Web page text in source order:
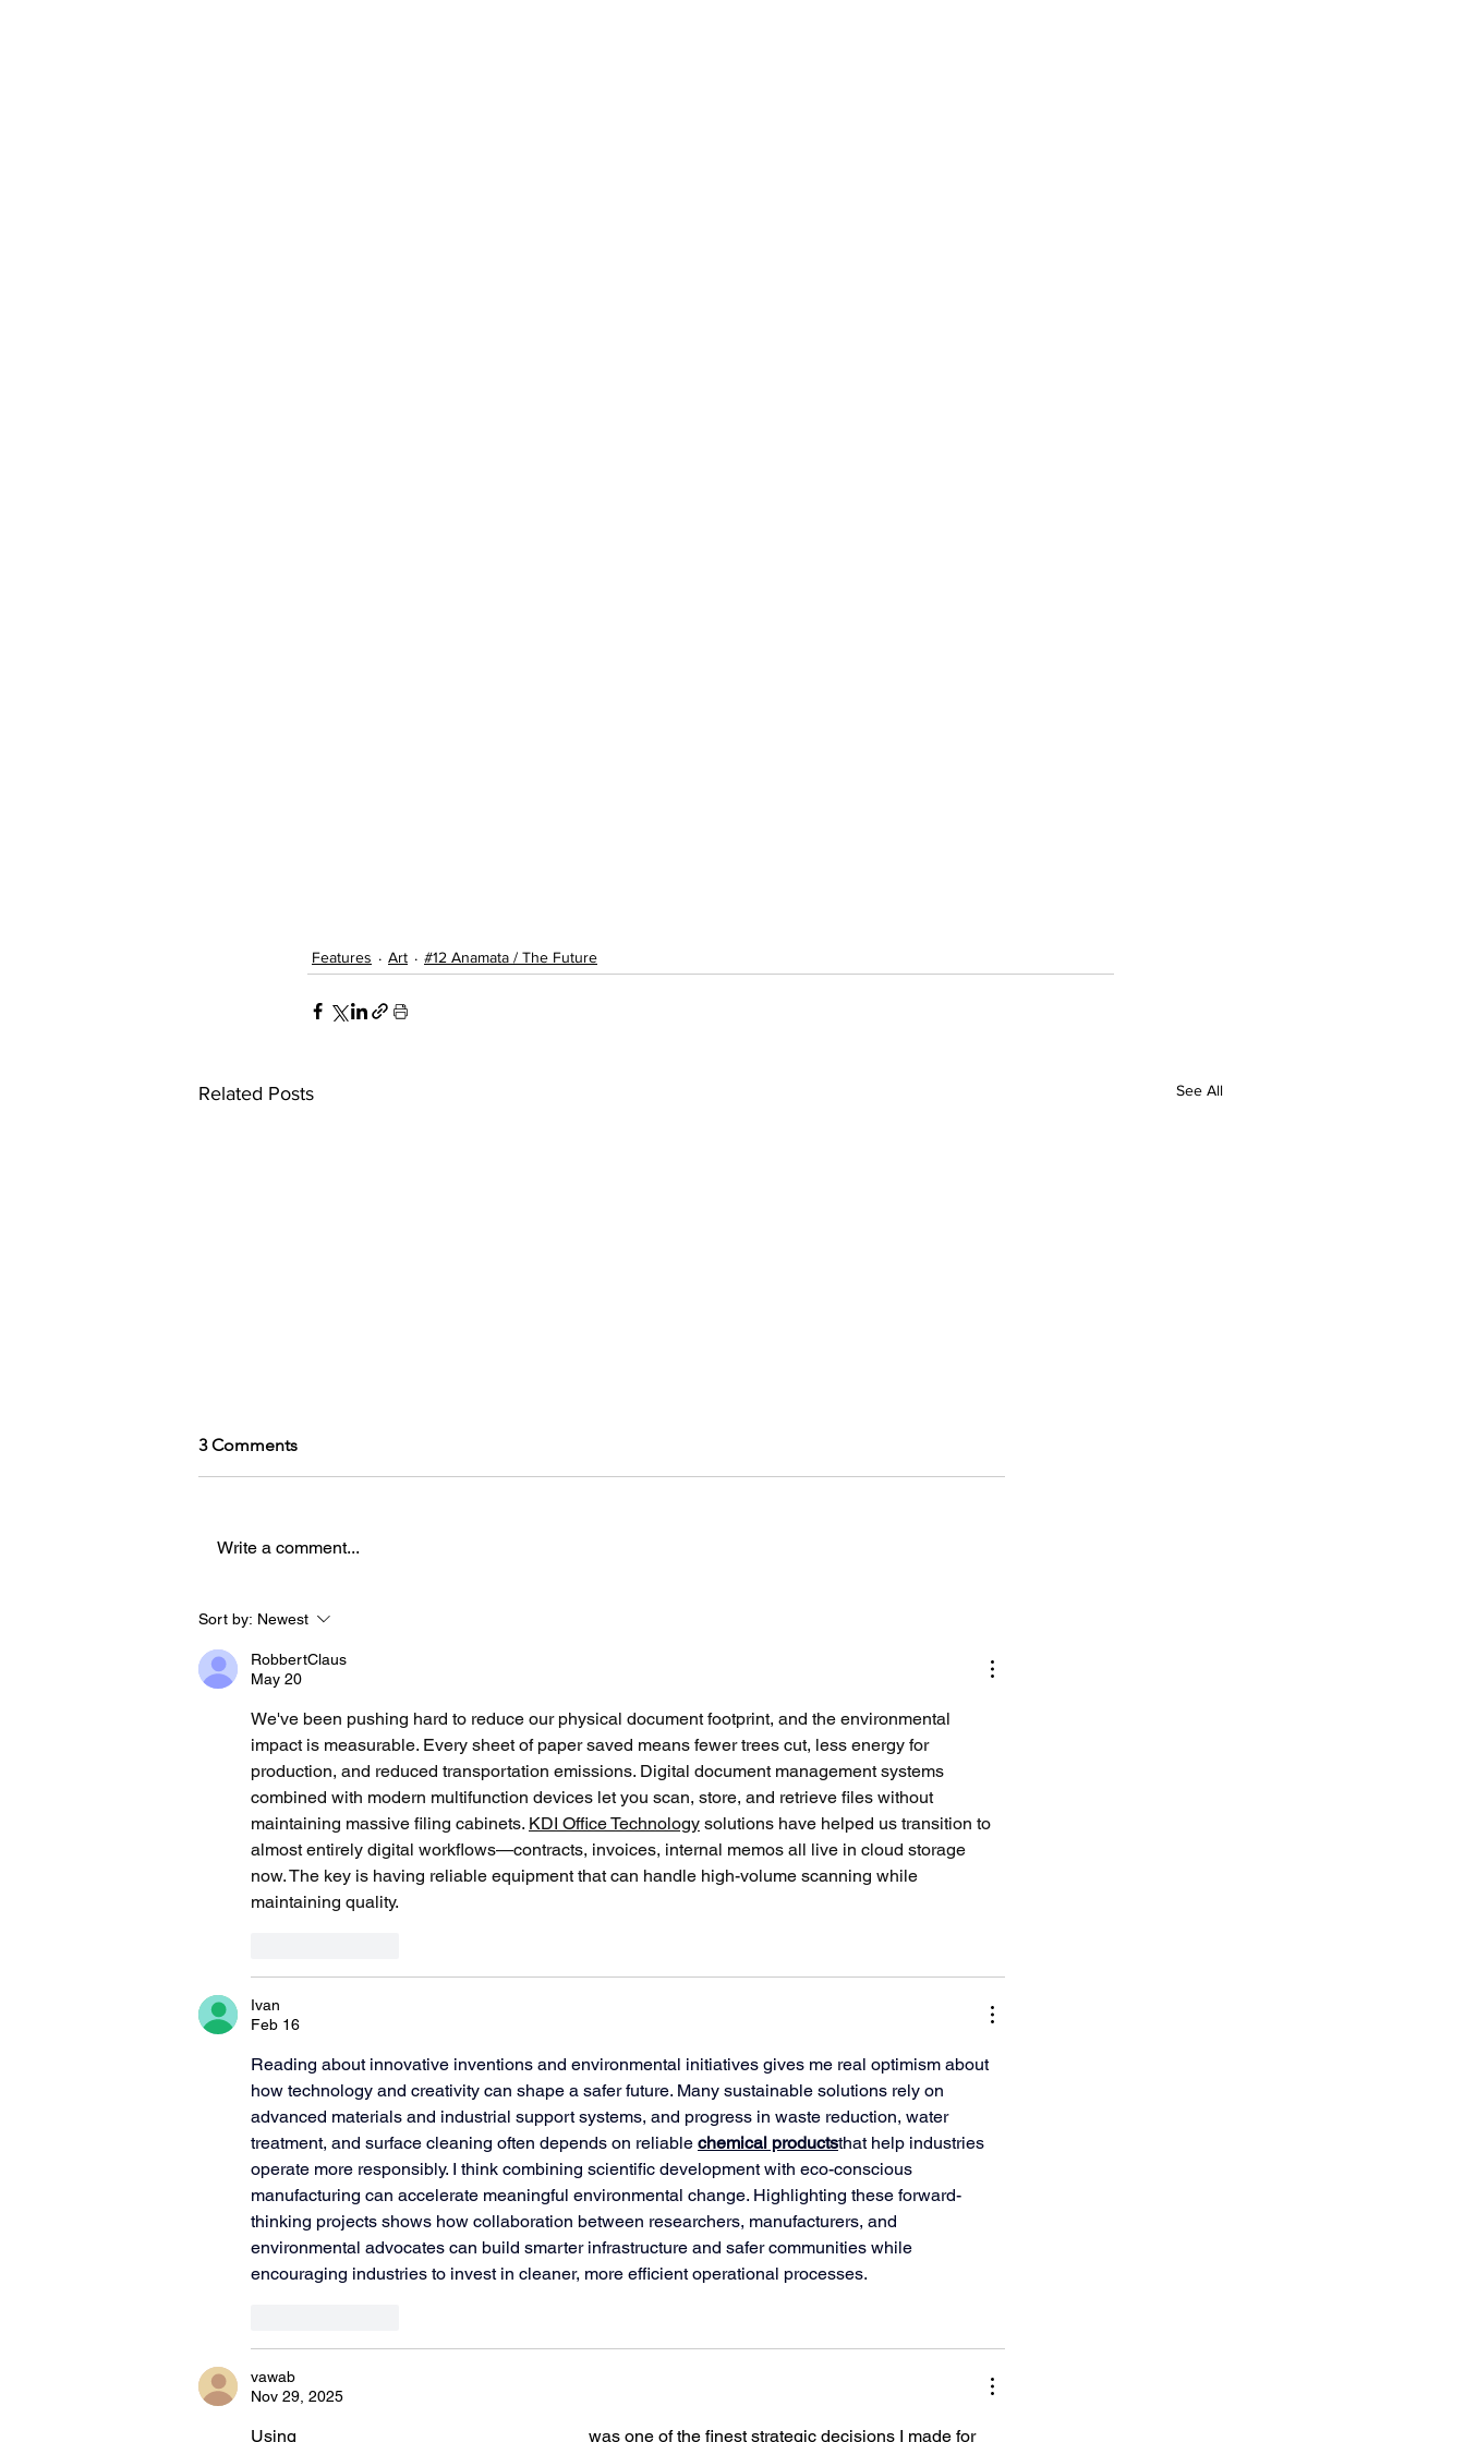
Features Art #12 Anamata / The Future
Related Posts See All
How an AUT Graduate Is
Through Gaming
3 Comments
Write a comment...
Sort by: Newest
RobbertClaus
May 20
We've been pushing hard to reduce our physical document footprint, and the environmental
impact is measurable. Every sheet of paper saved means fewer trees cut, less energy for
production, and reduced transportation emissions. Digital document management systems
combined with modern multifunction devices let you scan, store, and retrieve files without
maintaining massive filing cabinets. KDI Office Technology solutions have helped us transition to
almost entirely digital workflows—contracts, invoices, internal memos all live in cloud storage
now. The key is having reliable equipment that can handle high-volume scanning while
maintaining quality.
Ivan
Feb 16
Reading about innovative inventions and environmental initiatives gives me real optimism about
how technology and creativity can shape a safer future. Many sustainable solutions rely on
advanced materials and industrial support systems, and progress in waste reduction, water
treatment, and surface cleaning often depends on reliable chemical productsthat help industries
operate more responsibly. I think combining scientific development with eco-conscious
manufacturing can accelerate meaningful environmental change. Highlighting these forward-
thinking projects shows how collaboration between researchers, manufacturers, and
environmental advocates can build smarter infrastructure and safer communities while
encouraging industries to invest in cleaner, more efficient operational processes.
vawab
Nov 29, 2025
Using was one of the finest strategic decisions I made for